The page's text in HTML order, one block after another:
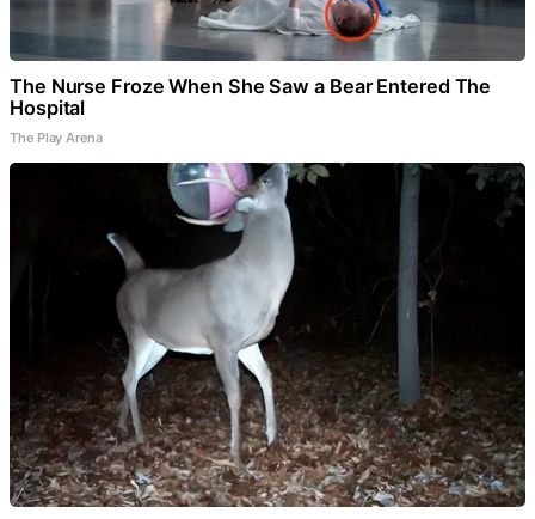
The Nurse Froze When She Saw a Bear Entered The
Hospital
The Play Arena